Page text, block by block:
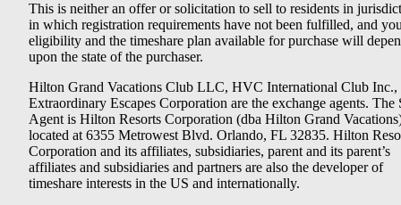
This is neither an offer or solicitation to sell to residents in
in which registration requirements have not been fulfilled, and
eligibility and the timeshare plan available for purchase will
upon the state of the purchaser.
Hilton Grand Vacations Club LLC, HVC International Club Inc.,
Extraordinary Escapes Corporation are the exchange agents. The
Agent is Hilton Resorts Corporation (dba Hilton Grand
located at 6355 Metrowest Blvd. Orlando, FL 32835. Hilton
Corporation and its affiliates, subsidiaries, parent and its parent’s
affiliates and subsidiaries and partners are also the developer of
timeshare interests in the US and internationally.